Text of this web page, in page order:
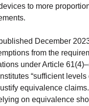
to more
December
from the
under Article
“sufficient levels
equivalence claims.
on equivalence